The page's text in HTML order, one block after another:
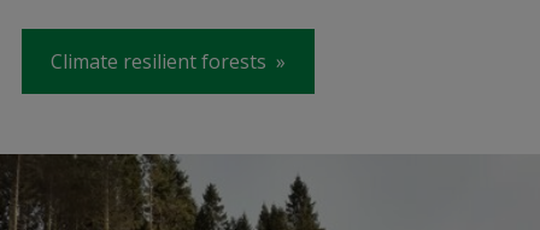
Climate resilient forests